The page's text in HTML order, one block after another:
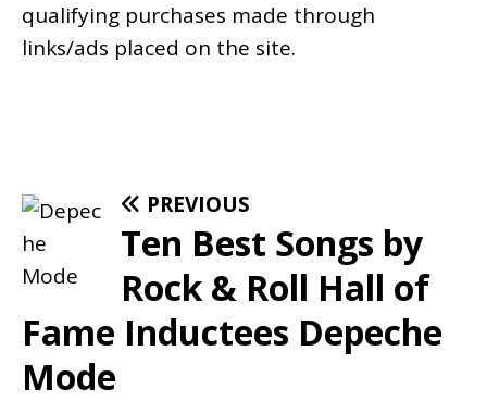
qualifying purchases made through
links/ads placed on the site.
PREVIOUS
Ten Best Songs by
Rock & Roll Hall of
Fame Inductees Depeche
Mode